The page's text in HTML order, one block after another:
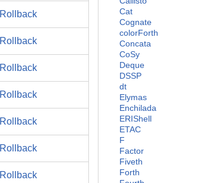
Cat
Cognate
colorForth
Concata
CoSy
Deque
DSSP
dt
Elymas
Enchilada
ERIShell
ETAC
F
Factor
Fiveth
Forth
Rollback
Rollback
Rollback
Rollback
Rollback
Rollback
Rollback